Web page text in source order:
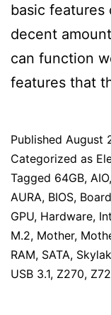
basic features
decent
can function
features that
Published August
Categorized as
Tagged 64GB, AIO,
AURA, BIOS, Board
GPU, Hardware,
M.2, Mother,
RAM, SATA,
USB 3.1, Z270,